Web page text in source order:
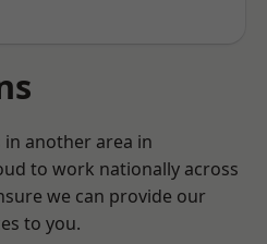
another area in
to work nationally across
we can provide our
to you.